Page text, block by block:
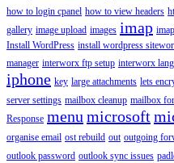
how to login cpanel how to view headers
gallery image upload images imap
Install WordPress install wordpress
manager interworx ftp setup interworx
iphone key large attachments lets
server settings mailbox cleanup mailbox
Response menu microsoft
organise email ost rebuild out outgoing
outlook password outlook sync issues